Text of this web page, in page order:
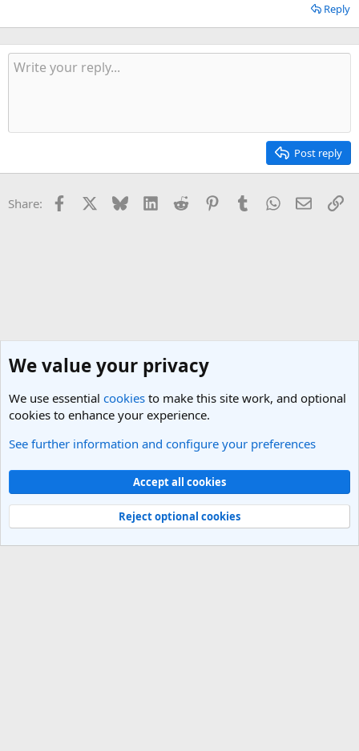
Reply
Post reply
Share: Facebook Bluesky LinkedInReddit PinterestTumblrWhatsApp
Email
General Travel Talk
Light Theme
Contact us
Terms and rules Privacy policy Help
R
Community platform by XenForo® © 2010-2025 XenForo Ltd.
We value your privacy
We use essential cookies to make this site work, and optional
cookies to enhance your experience.
See further information and configure your preferences
Accept all cookies
Reject optional cookies